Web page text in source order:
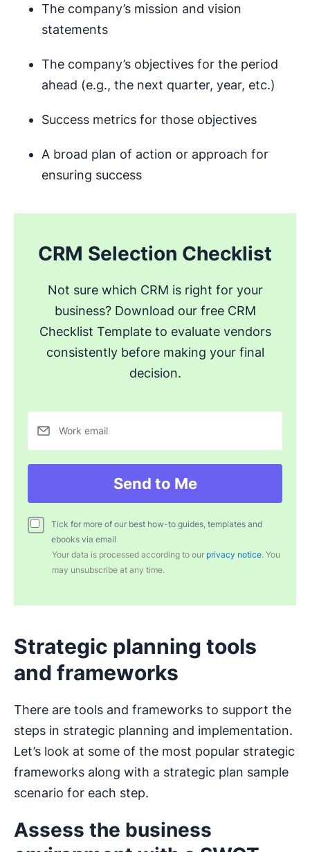
The company’s mission and vision
statements
The company’s objectives for the period
ahead (e.g., the next quarter, year, etc.)
Success metrics for those objectives
A broad plan of action or approach for
ensuring success
CRM Selection Checklist
Not sure which CRM is right for your
business? Download our free CRM
Checklist Template to evaluate vendors
consistently before making your final
decision.
Work email
Send to Me
Tick for more of our best how-to guides, templates and
ebooks via email
Your data is processed according to our privacy notice. You
may unsubscribe at any time.
Strategic planning tools
and frameworks
There are tools and frameworks to support the
steps in strategic planning and implementation.
Let’s look at some of the most popular strategic
frameworks along with a strategic plan sample
scenario for each step.
Assess the business